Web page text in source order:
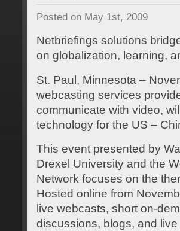
Posted on May 1st, 2009
Netbriefings solutions
on globalization, learning,
St. Paul, Minnesota –
webcasting services
communicate with video,
technology for the US –
This event presented by
Drexel University and the
Network focuses on the
Hosted online from
live webcasts, short on-
discussions, blogs, and